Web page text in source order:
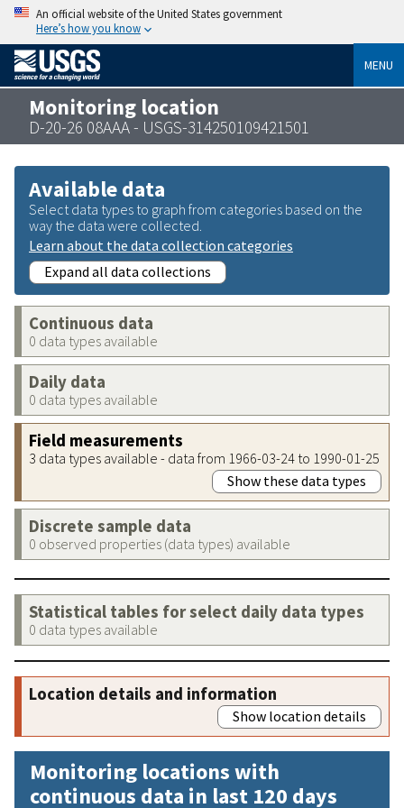
An official website of the United States government
Here’s how you know
MENU
Monitoring location
D-20-26 08AAA - USGS-314250109421501
Available data
Select data types to graph from categories based on the
way the data were collected.
Learn about the data collection categories
Expand all data collections
Continuous data
0 data types available
Daily data
0 data types available
Field measurements
3 data types available - data from 1966-03-24 to 1990-01-25
Show these data types
Discrete sample data
0 observed properties (data types) available
Statistical tables for select daily data types
0 data types available
Location details and information
Show location details
Monitoring locations with
continuous data in last 120 days